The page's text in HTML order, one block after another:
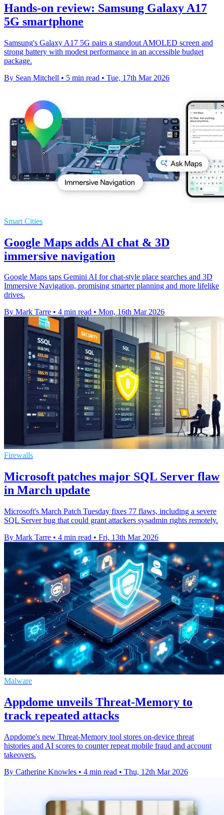
Hands-on review: Samsung Galaxy A17
5G smartphone
Samsung's Galaxy A17 5G pairs a standout AMOLED screen and
strong battery with modest performance in an accessible budget
package.
By Sean Mitchell • 5 min read • Tue, 17th Mar 2026
Smart Cities
Google Maps adds AI chat & 3D
immersive navigation
Google Maps taps Gemini AI for chat-style place searches and 3D
Immersive Navigation, promising smarter planning and more lifelike
drives.
By Mark Tarre • 4 min read • Mon, 16th Mar 2026
Firewalls
Microsoft patches major SQL Server flaw
in March update
Microsoft's March Patch Tuesday fixes 77 flaws, including a severe
SQL Server bug that could grant attackers sysadmin rights remotely.
By Mark Tarre • 4 min read • Fri, 13th Mar 2026
Malware
Appdome unveils Threat-Memory to
track repeated attacks
Appdome's new Threat-Memory tool stores on-device threat
histories and AI scores to counter repeat mobile fraud and account
takeovers.
By Catherine Knowles • 4 min read • Thu, 12th Mar 2026